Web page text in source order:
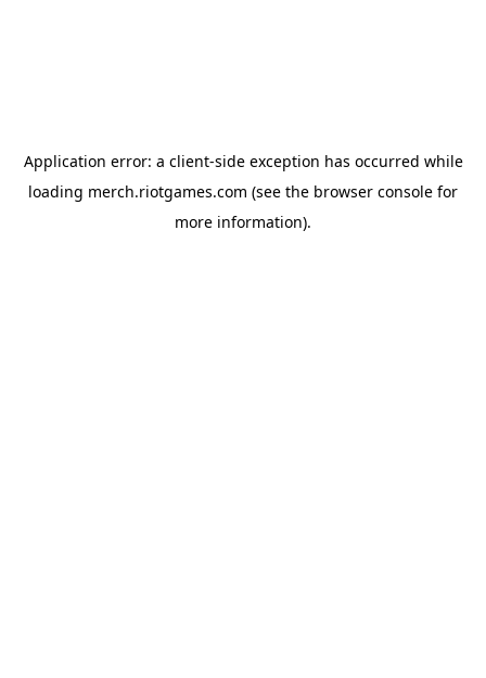
Application error: a client-side exception has occurred while
loading merch.riotgames.com (see the browser console for
more information).